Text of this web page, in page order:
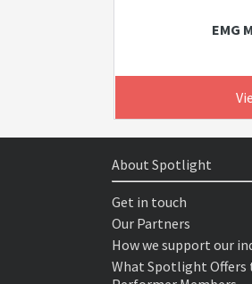
EMG
About Spotlight
Get in touch
Our Partners
How we support our
What Spotlight Offers